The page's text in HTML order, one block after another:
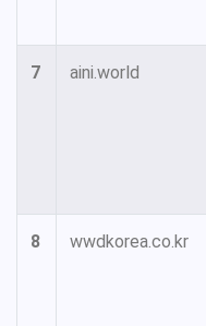
7 aini.world
8 wwdkorea.co.kr